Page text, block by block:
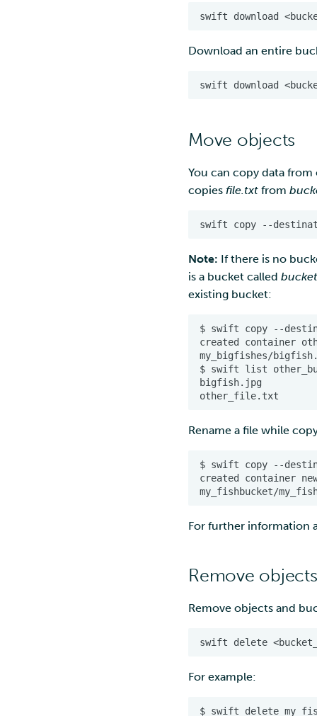
Download an entire
Move objects
You can copy data
copies file.txt from
Note: If there is no
is a bucket called
existing bucket:
Rename a file while
For further information
Remove
Remove objects and
For example:
$ swift delete